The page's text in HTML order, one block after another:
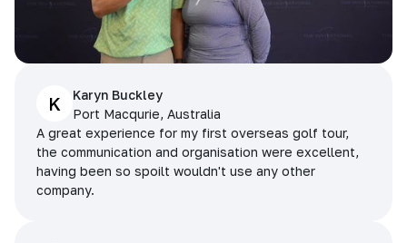
K
Karyn Buckley
Port Macqurie, Australia
A great experience for my first overseas golf tour,
the communication and organisation were excellent,
having been so spoilt wouldn't use any other
company.